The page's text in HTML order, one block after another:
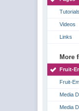
Tutorials
Videos
Links
More
Fruit-
Fruit-
Media
Media